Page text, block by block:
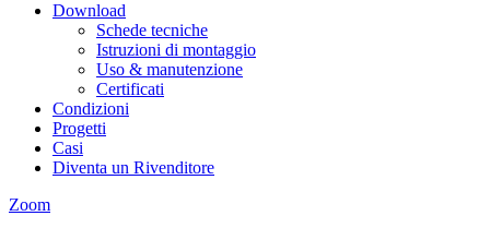
Download
Schede tecniche
Istruzioni di montaggio
Uso & manutenzione
Certificati
Condizioni
Progetti
Casi
Diventa un Rivenditore
Zoom